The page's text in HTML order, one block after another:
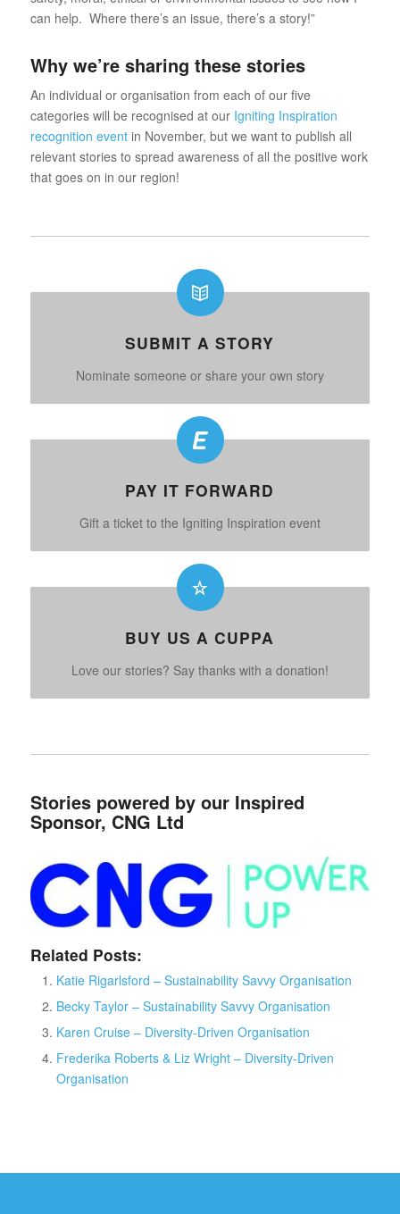
can help. Where there’s an issue, there’s a story!”
Why we’re sharing these stories
An individual or organisation from each of our five
categories will be recognised at our Igniting Inspiration
recognition eventin November, but we want to publish all
relevant stories to spread awareness of all the positive work
that goes on in our region!
SUBMIT A STORY
Nominate someone or share your own story
PAY IT FORWARD
Gift a ticket to the Igniting Inspiration event
BUY US A CUPPA
Love our stories? Say thanks with a donation!
Stories powered by our Inspired
Sponsor, CNG Ltd
Related Posts:
Katie Rigarlsford – Sustainability Savvy Organisation
Becky Taylor – Sustainability Savvy Organisation
Karen Cruise – Diversity-Driven Organisation
Frederika Roberts & Liz Wright – Diversity-Driven
Organisation